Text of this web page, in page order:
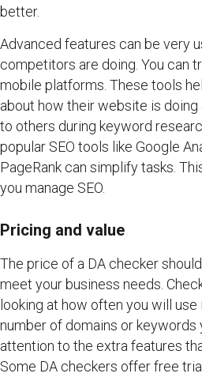
better.
Advanced features can be very
competitors are doing. You can
mobile platforms. These tools
about how their website is
to others during keyword
popular SEO tools like Google
PageRank can simplify tasks.
you manage SEO.
Pricing and value
The price of a DA checker
meet your business needs.
looking at how often you will use
number of domains or keywords
attention to the extra features
Some DA checkers offer free